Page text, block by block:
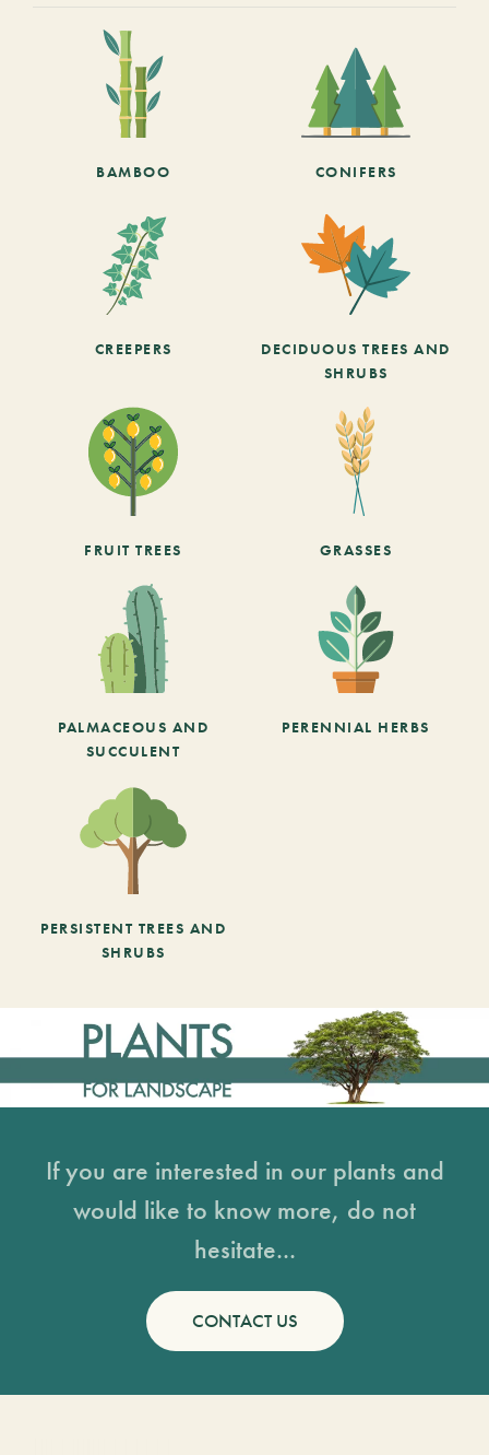
BAMBOO CONIFERS
CREEPERS
DECIDUOUS TREES AND
SHRUBS
FRUIT TREES GRASSES
PALMACEOUS AND
SUCCULENT
PERENNIAL HERBS
PERSISTENT TREES AND
SHRUBS
If you are interested in our plants and
would like to know more, do not
hesitate...
CONTACT US